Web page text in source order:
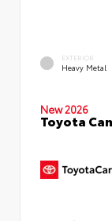
EXTERIOR
Heavy Metal
New 2026
Toyota